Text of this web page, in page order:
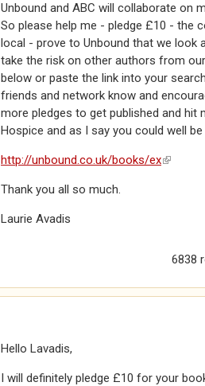
Unbound and ABC will collaborate on
So please help me - pledge £10 - the
local - prove to Unbound that we look
take the risk on other authors from
below or paste the link into your
friends and network know and
more pledges to get published and hit
Hospice and as I say you could well be
http://unbound.co.uk/books/ex(link is
Thank you all so much.
Laurie Avadis
6838
Hello Lavadis,
I will definitely pledge £10 for your